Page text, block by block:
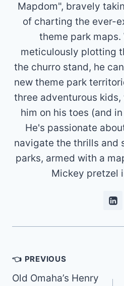
Mapdom", bravely
of charting the ever-
theme park maps.
meticulously plotting
the churro stand, he
new theme park
three adventurous
him on his toes (and
He's passionate
navigate the thrills and
parks, armed with a
Mickey pretzel
Post
navigation
👈 PREVIOUS
Old Omaha’s Henry